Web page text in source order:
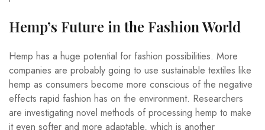
Hemp’s Future in the Fashion World
Hemp has a huge potential for fashion possibilities. More
companies are probably going to use sustainable textiles like
hemp as consumers become more conscious of the negative
effects rapid fashion has on the environment. Researchers
are investigating novel methods of processing hemp to make
it even softer and more adaptable, which is another